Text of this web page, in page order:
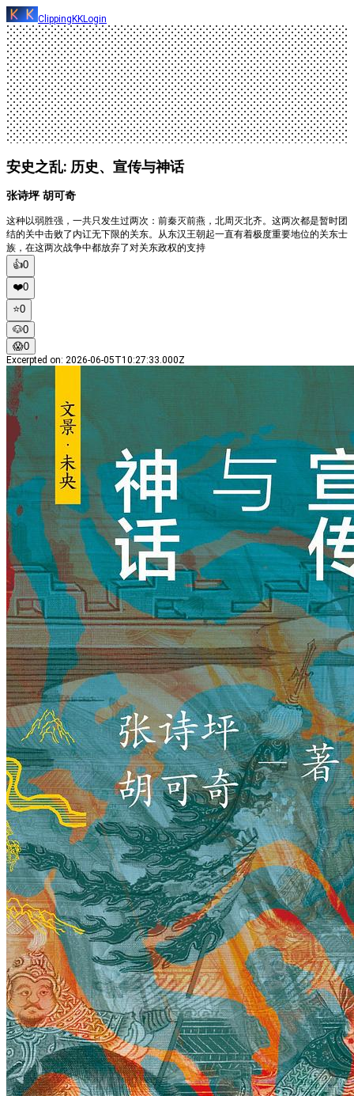
ClippingKKLogin
安史之乱: 历史、宣传与神话
张诗坪 胡可奇
这种以弱胜强，一共只发生过两次：前秦灭前燕，北周灭北齐。这两次都是暂时团
结的关中击败了内讧无下限的关东。从东汉王朝起一直有着极度重要地位的关东士
族，在这两次战争中都放弃了对关东政权的支持
👍0
❤️0
⭐️0
🐶0
😱0
Excerpted on: 2026-06-05T10:27:33.000Z